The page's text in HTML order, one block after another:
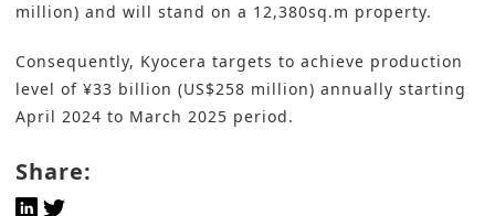
million) and will stand on a 12,380sq.m property.
Consequently, Kyocera targets to achieve production
level of ¥33 billion (US$258 million) annually starting
April 2024 to March 2025 period.
Share: